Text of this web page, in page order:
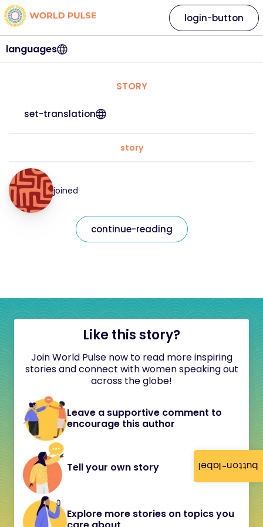
button-label
languages
login-button
STORY
set-translation
story
joined
continue-reading
Like this story?
Join World Pulse now to read more inspiring
stories and connect with women speaking out
across the globe!
Leave a supportive comment to
encourage this author
Tell your own story
Explore more stories on topics you